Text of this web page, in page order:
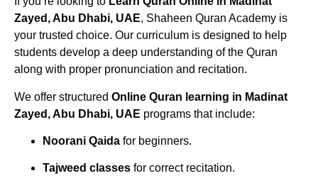
Zayed, Abu Dhabi, UAE, Shaheen Quran Academy is
your trusted choice. Our curriculum is designed to help
students develop a deep understanding of the Quran
along with proper pronunciation and recitation.
We offer structured Online Quran learning in Madinat
Zayed, Abu Dhabi, UAE programs that include:
Noorani Qaida for beginners.
Tajweed classes for correct recitation.